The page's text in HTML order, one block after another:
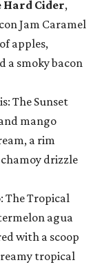
Hard Cider,
Jam Caramel
apples,
a smoky bacon
The Sunset
mango
a rim
drizzle
The Tropical
agua
with a scoop
tropical